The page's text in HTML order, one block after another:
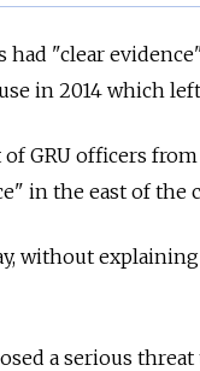
"clear
in 2014 which
GRU officers
in the east of the
without
a serious